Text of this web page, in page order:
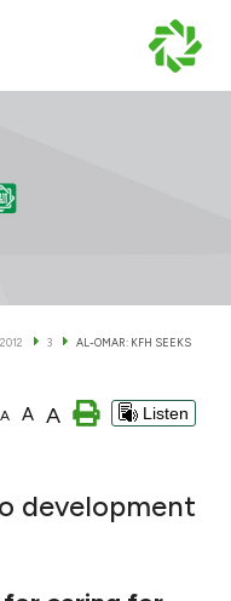
2012 3
AL-OMAR: KFH SEEKS
A A A Listen
development